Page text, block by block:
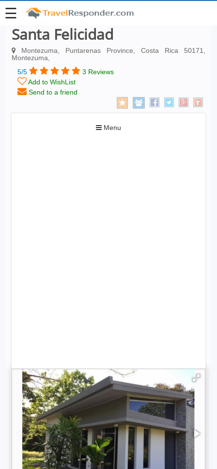
☰
Santa Felicidad
Montezuma, Puntarenas Province, Costa Rica 50171,
Montezuma,
5/5
3 Reviews
Add to WishList
Send to a friend
Toggle
Menu